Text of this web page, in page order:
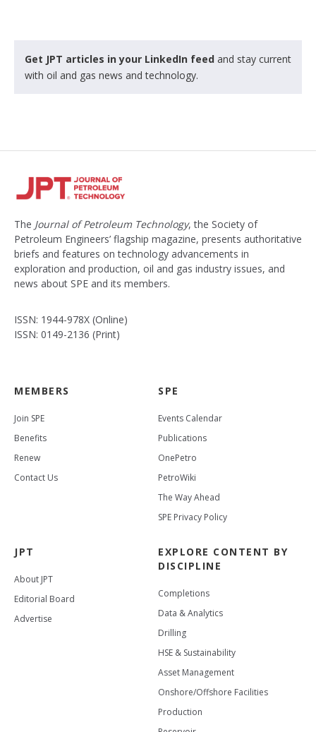
Get JPT articles in your LinkedIn feed and stay current
with oil and gas news and technology.
The Journal of Petroleum Technology, the Society of
Petroleum Engineers’ flagship magazine, presents authoritative
briefs and features on technology advancements in
exploration and production, oil and gas industry issues, and
news about SPE and its members.
ISSN: 1944-978X (Online)
ISSN: 0149-2136 (Print)
MEMBERS
Join SPE
Benefits
Renew
Contact Us
SPE
Events Calendar
Publications
OnePetro
PetroWiki
The Way Ahead
SPE Privacy Policy
JPT
About JPT
Editorial Board
Advertise
EXPLORE CONTENT BY
DISCIPLINE
Completions
Data & Analytics
Drilling
HSE & Sustainability
Asset Management
Onshore/Offshore Facilities
Production